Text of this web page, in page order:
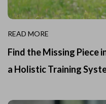
READ MORE
Find the Missing Piece
a Holistic Training